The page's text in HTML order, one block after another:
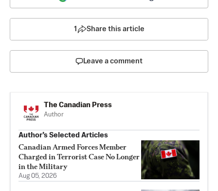
1 Share this article
Leave a comment
The Canadian Press
Author
Author’s Selected Articles
Canadian Armed Forces Member
Charged in Terrorist Case No Longer
in the Military
Aug 05, 2026